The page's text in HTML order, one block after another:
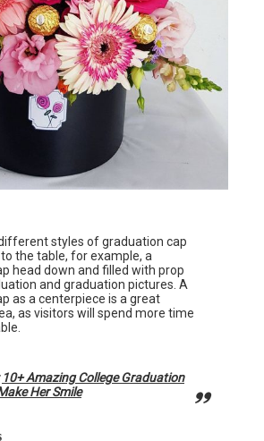
styles of graduation cap
the table, for example, a
head down and filled with prop
and graduation pictures. A
as a centerpiece is a great
as visitors will spend more time
10+ Amazing College Graduation
Her Smile